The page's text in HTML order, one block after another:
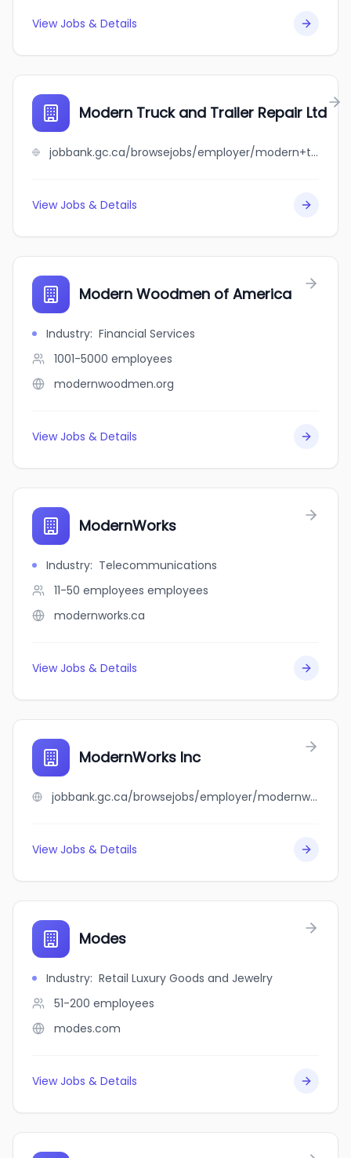
View Jobs & Details
Modern Truck and Trailer Repair Ltd
jobbank.gc.ca/browsejobs/employer/modern+truck+and+trailer+repair+ltd/ca
View Jobs & Details
Modern Woodmen of America
Industry: Financial Services
1001-5000 employees
modernwoodmen.org
View Jobs & Details
ModernWorks
Industry: Telecommunications
11-50 employees employees
modernworks.ca
View Jobs & Details
ModernWorks Inc
jobbank.gc.ca/browsejobs/employer/modernworks+inc/ca
View Jobs & Details
Modes
Industry: Retail Luxury Goods and Jewelry
51-200 employees
modes.com
View Jobs & Details